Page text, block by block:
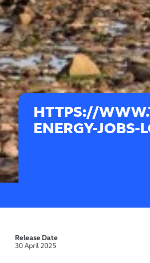
HTTPS://
ENERGY-JOBS-
Release Date
30 April 2025